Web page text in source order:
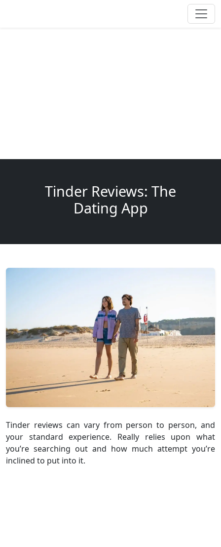
Tinder Reviews: The
Dating App
Tinder reviews can vary from person to person, and
your standard experience. Really relies upon what
you’re searching out and how much attempt you’re
inclined to put into it.